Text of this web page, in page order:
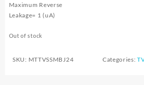
Maximum Reverse
Leakage= 1 (uA)
Out of stock
SKU: MTTVSSMBJ24 Categories: